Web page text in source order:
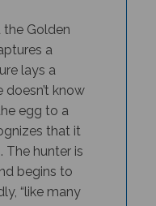
a
lays a
know
egg to a
that it
The hunter is
begins to
“like many
happy